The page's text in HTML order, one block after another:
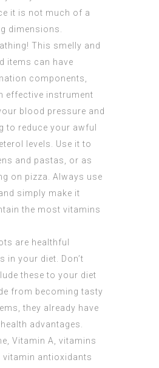
it is not much of a
dimensions.
This smelly and
items can have
components,
effective instrument
blood pressure and
to reduce your awful
levels. Use it to
and pastas, or as
on pizza. Always use
simply make it
the most vitamins
are healthful
in your diet. Don’t
these to your diet
from becoming tasty
they already have
advantages.
Vitamin A, vitamins
vitamin antioxidants